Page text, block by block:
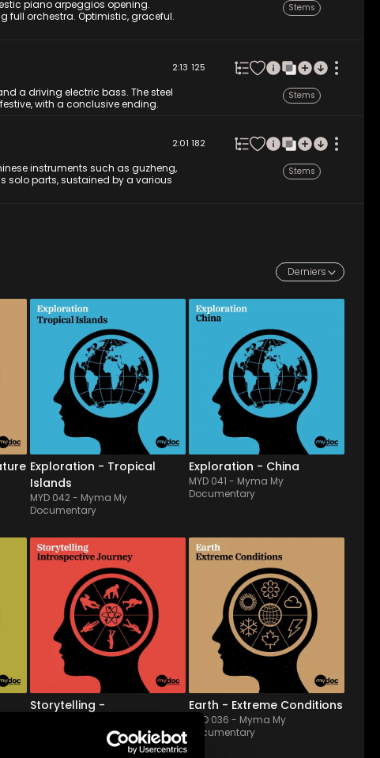
Stems
piano arpeggios opening.
full orchestra. Optimistic, graceful.
2:13 125
Stems
a driving electric bass. The steel
with a conclusive ending.
2:01 182
Stems
instruments such as guzheng,
solo parts, sustained by a various
Derniers
MYD 042-12 Tracks
Pack your bags and get
ready for a direct flight to
the Caribbean with its Afro-
Latin and Cuban-inspired
music with its ukulele and
steel drum. These
instrumental tracks convey
a festive, warm, and ca...
Exploration - Tropical
Islands
MYD 042- Myma My
Documentary
MYD 041
A journey to the heart of
China, featuring traditional
instruments such as the dizi,
erhu, guzheng, pipa, various
percussion and yangqin.
Diverse sounds and
atmospheres blended with
subtle electronic...
Exploration - China
MYD 041 - Myma My
Documentary
MYD 037-12 Tracks
Ethereal, calm background
music; scores or beds with
medium and, mostly, slow
tempos. With synthetic
sounds mixed with
orchestral and ambient
elements. Ideal for
accompanying a story or
narrative mome...
Storytelling -
Myma My
MYD 036-12 Tracks
Drawing disasters & mother
nature's anger, from storm
to seaquake and leading
them to epic summits, this
live orchestral album, of
which the lyrism, tense &
drama side is strengthened
by electronic fe...
Earth - Extreme Conditions
MYD 036 - Myma My
Documentary